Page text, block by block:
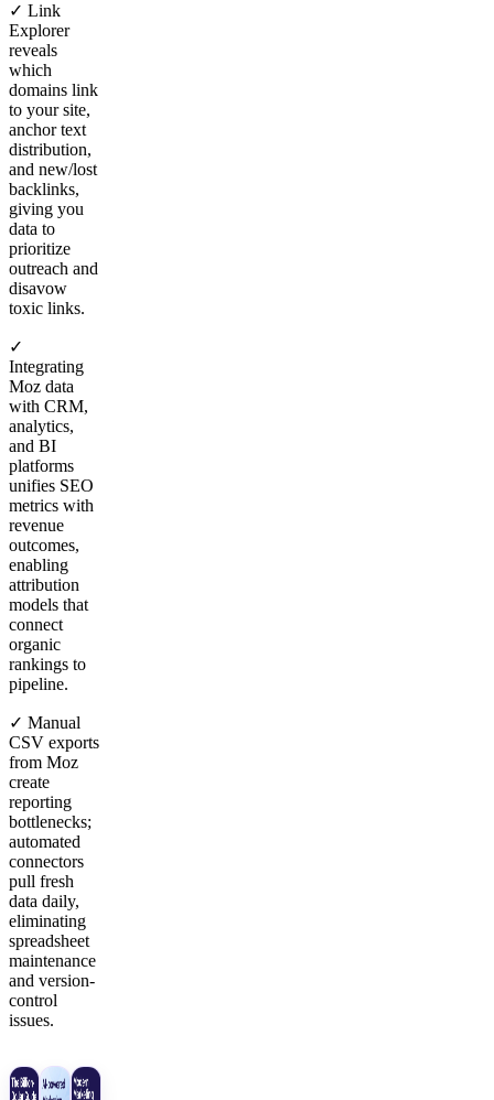
✓ Link
Explorer
reveals
which
domains link
to your site,
anchor text
distribution,
and new/lost
backlinks,
giving you
data to
prioritize
outreach and
disavow
toxic links.
✓
Integrating
Moz data
with CRM,
analytics,
and BI
platforms
unifies SEO
metrics with
revenue
outcomes,
enabling
attribution
models that
connect
organic
rankings to
pipeline.
✓ Manual
CSV exports
from Moz
create
reporting
bottlenecks;
automated
connectors
pull fresh
data daily,
eliminating
spreadsheet
maintenance
and version-
control
issues.